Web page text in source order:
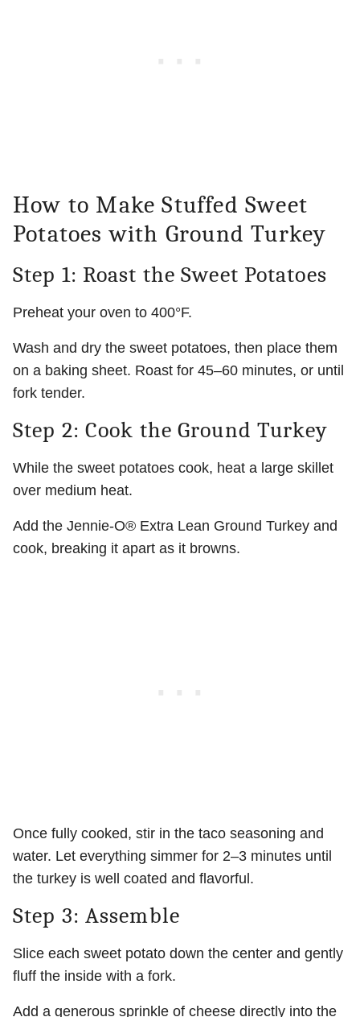
How to Make Stuffed Sweet
Potatoes with Ground Turkey
Step 1: Roast the Sweet Potatoes
Preheat your oven to 400°F.
Wash and dry the sweet potatoes, then place them
on a baking sheet. Roast for 45–60 minutes, or until
fork tender.
Step 2: Cook the Ground Turkey
While the sweet potatoes cook, heat a large skillet
over medium heat.
Add the Jennie-O® Extra Lean Ground Turkey and
cook, breaking it apart as it browns.
Once fully cooked, stir in the taco seasoning and
water. Let everything simmer for 2–3 minutes until
the turkey is well coated and flavorful.
Step 3: Assemble
Slice each sweet potato down the center and gently
fluff the inside with a fork.
Add a generous sprinkle of cheese directly into the